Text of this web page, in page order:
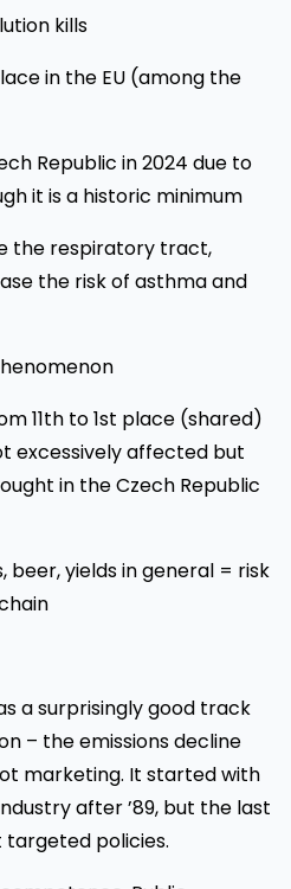
kills
in the EU (among the
Republic in 2024 due to
it is a historic minimum
the respiratory tract,
the risk of asthma and
11th to 1st place (shared)
excessively affected but
in the Czech Republic
yields in general = risk
a surprisingly good track
– the emissions decline
marketing. It started with
after ’89, but the last
policies.